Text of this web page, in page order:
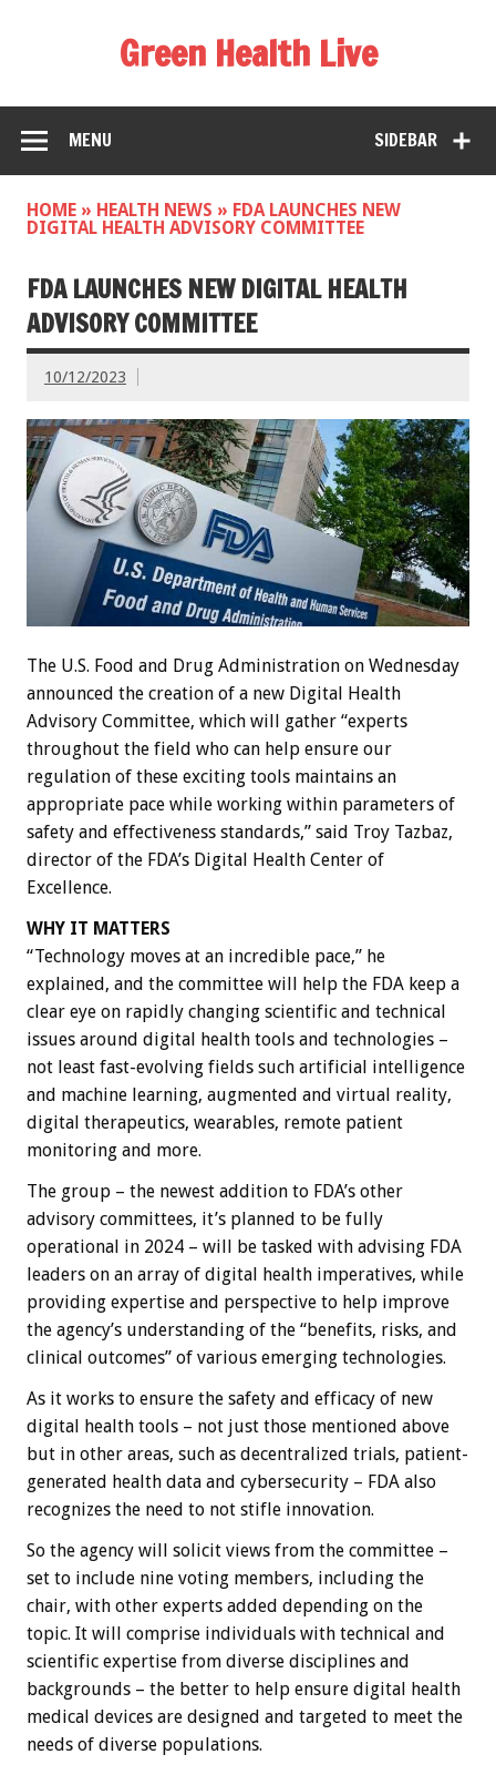
Green Health Live
SIDEBAR
MENU
HOME » HEALTH NEWS » FDA LAUNCHES NEW
DIGITAL HEALTH ADVISORY COMMITTEE
FDA LAUNCHES NEW DIGITAL HEALTH
ADVISORY COMMITTEE
10/12/2023
The U.S. Food and Drug Administration on Wednesday
announced the creation of a new Digital Health
Advisory Committee, which will gather “experts
throughout the field who can help ensure our
regulation of these exciting tools maintains an
appropriate pace while working within parameters of
safety and effectiveness standards,” said Troy Tazbaz,
director of the FDA’s Digital Health Center of
Excellence.
WHY IT MATTERS
“Technology moves at an incredible pace,” he
explained, and the committee will help the FDA keep a
clear eye on rapidly changing scientific and technical
issues around digital health tools and technologies –
not least fast-evolving fields such artificial intelligence
and machine learning, augmented and virtual reality,
digital therapeutics, wearables, remote patient
monitoring and more.
The group – the newest addition to FDA’s other
advisory committees, it’s planned to be fully
operational in 2024 – will be tasked with advising FDA
leaders on an array of digital health imperatives, while
providing expertise and perspective to help improve
the agency’s understanding of the “benefits, risks, and
clinical outcomes” of various emerging technologies.
As it works to ensure the safety and efficacy of new
digital health tools – not just those mentioned above
but in other areas, such as decentralized trials, patient-
generated health data and cybersecurity – FDA also
recognizes the need to not stifle innovation.
So the agency will solicit views from the committee –
set to include nine voting members, including the
chair, with other experts added depending on the
topic. It will comprise individuals with technical and
scientific expertise from diverse disciplines and
backgrounds – the better to help ensure digital health
medical devices are designed and targeted to meet the
needs of diverse populations.